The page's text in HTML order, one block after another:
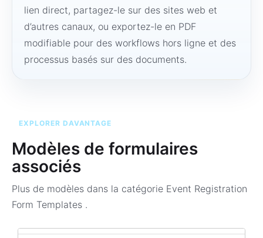
lien direct, partagez-le sur des sites web et
d’autres canaux, ou exportez-le en PDF
modifiable pour des workflows hors ligne et des
processus basés sur des documents.
EXPLORER DAVANTAGE
Modèles de formulaires
associés
Plus de modèles dans la catégorie Event Registration
Form Templates .